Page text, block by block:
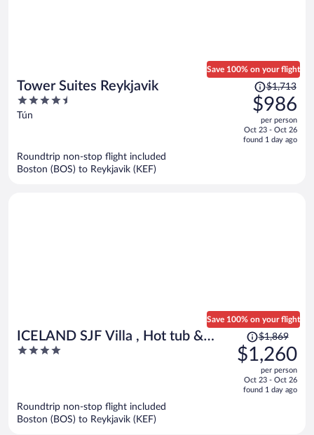
Tower Suites Reykjavik
4.5
out
Tún
Save 100% on your flight
Price
was
$1,713,
price
is
$1,713
$986
per person
Oct 23 - Oct 26
found 1 day ago
Roundtrip non-stop flight included
Boston (BOS) to Reykjavik (KEF)
ICELAND SJF Villa , Hot tub &
Outdoor Sauna Amazing Mountains
4
Save 100% on your flight
Price
was
$1,869,
is
$1,869
$1,260
per person
Oct 23 - Oct 26
found 1 day ago
Roundtrip non-stop flight included
Boston (BOS) to Reykjavik (KEF)